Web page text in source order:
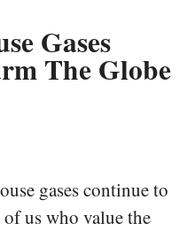
Gases
The Globe
gases continue to
us who value the